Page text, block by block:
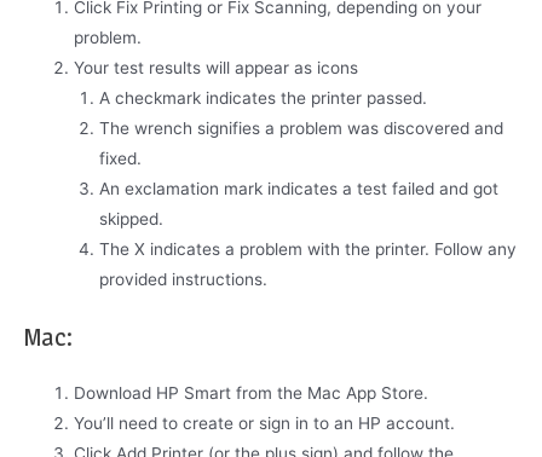
Click Fix Printing or Fix Scanning, depending on your
problem.
Your test results will appear as icons
A checkmark indicates the printer passed.
The wrench signifies a problem was discovered and
fixed.
An exclamation mark indicates a test failed and got
skipped.
The X indicates a problem with the printer. Follow any
provided instructions.
Mac:
Download HP Smart from the Mac App Store.
You’ll need to create or sign in to an HP account.
Click Add Printer (or the plus sign) and follow the